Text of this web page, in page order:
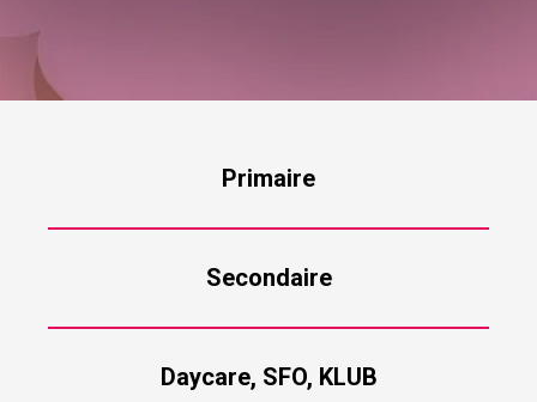
Primaire
Secondaire
Daycare, SFO, KLUB